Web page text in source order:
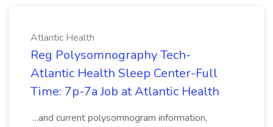
Atlantic Health
Reg Polysomnography Tech-
Atlantic Health Sleep Center-Full
Time: 7p-7a Job at Atlantic Health
...and current polysomnogram information,